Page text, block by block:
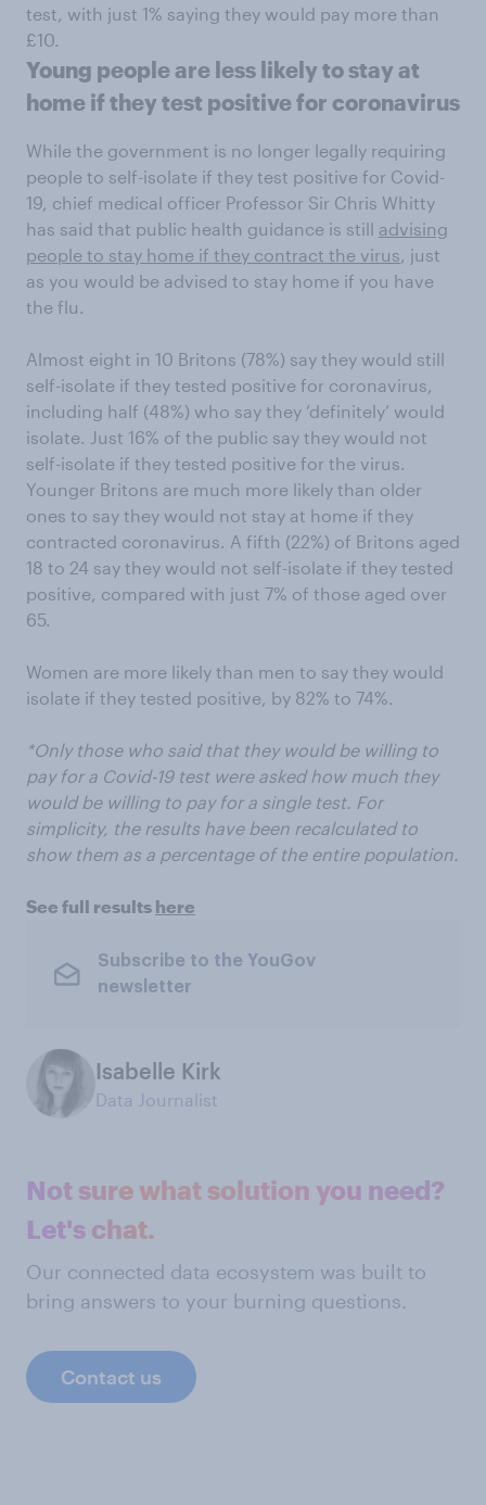
test, with just 1% saying they would pay more than
£10.
Young people are less likely to stay at
home if they test positive for coronavirus
While the government is no longer legally requiring
people to self-isolate if they test positive for Covid-
19, chief medical officer Professor Sir Chris Whitty
has said that public health guidance is still advising
people to stay home if they contract the virus, just
as you would be advised to stay home if you have
the flu.
Almost eight in 10 Britons (78%) say they would still
self-isolate if they tested positive for coronavirus,
including half (48%) who say they ‘definitely’ would
isolate. Just 16% of the public say they would not
self-isolate if they tested positive for the virus.
Younger Britons are much more likely than older
ones to say they would not stay at home if they
contracted coronavirus. A fifth (22%) of Britons aged
18 to 24 say they would not self-isolate if they tested
positive, compared with just 7% of those aged over
65.
Women are more likely than men to say they would
isolate if they tested positive, by 82% to 74%.
*Only those who said that they would be willing to
pay for a Covid-19 test were asked how much they
would be willing to pay for a single test. For
simplicity, the results have been recalculated to
show them as a percentage of the entire population.
See full results here
Subscribe to the YouGov
newsletter
Isabelle Kirk
Data Journalist
Not sure what solution you need?
Let's chat.
Our connected data ecosystem was built to
bring answers to your burning questions.
Contact us